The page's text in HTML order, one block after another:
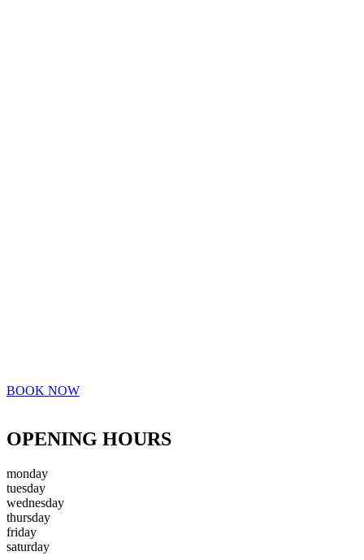
BOOK NOW
OPENING HOURS
monday
tuesday
wednesday
thursday
friday
saturday